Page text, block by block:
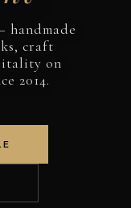
handmade
craft
on
2014.